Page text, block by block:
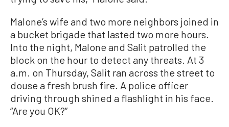
Malone’s wife and two more neighbors joined in
a bucket brigade that lasted two more hours.
Into the night, Malone and Salit patrolled the
block on the hour to detect any threats. At 3
a.m. on Thursday, Salit ran across the street to
douse a fresh brush fire. A police officer
driving through shined a flashlight in his face.
“Are you OK?”